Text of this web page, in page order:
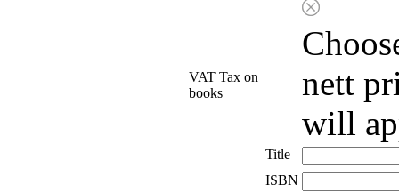
VAT Tax on
books
nett
will
Title
ISBN